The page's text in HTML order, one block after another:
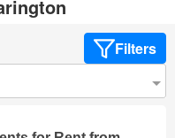
Filters